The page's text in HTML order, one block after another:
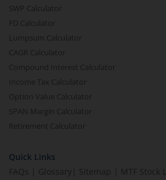
SWP Calculator
FD Calculator
Lumpsum Calculator
CAGR Calculator
Compound Interest Calculator
Income Tax Calculator
Option Value Calculator
SPAN Margin Calculator
Retirement Calculator
Quick Links
FAQs
Glossary Sitemap MTF Stock